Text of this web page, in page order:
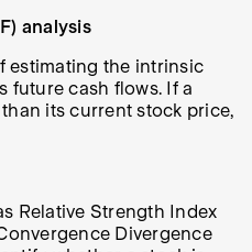
analysis
estimating the intrinsic
future cash flows. If a
its current stock price,
Relative Strength Index
Divergence